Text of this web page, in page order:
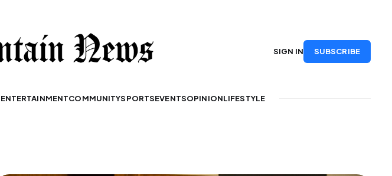
ENTERTAINMENTCOMMUNITYSPORTSEVENTSOPINIONLIFESTYLE
SIGN IN SUBSCRIBE